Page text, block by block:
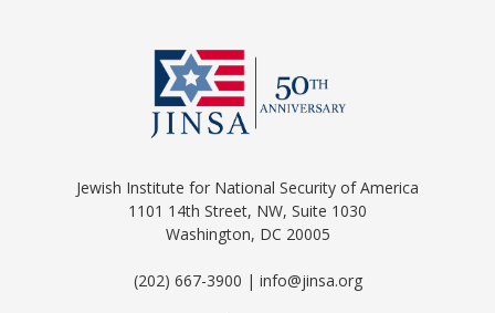
Jewish Institute for National Security of America
1101 14th Street, NW, Suite 1030
Washington, DC 20005
(202) 667-3900 | info@jinsa.org